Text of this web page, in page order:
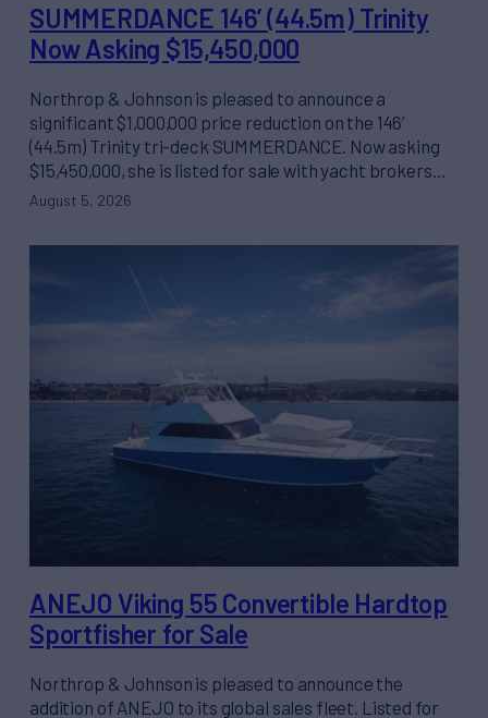
SUMMERDANCE 146’ (44.5m) Trinity
Now Asking $15,450,000
Northrop & Johnson is pleased to announce a
significant $1,000,000 price reduction on the 146’
(44.5m) Trinity tri-deck SUMMERDANCE. Now asking
$15,450,000, she is listed for sale with yacht brokers…
August 5, 2026
ANEJO Viking 55 Convertible Hardtop
Sportfisher for Sale
Northrop & Johnson is pleased to announce the
addition of ANEJO to its global sales fleet. Listed for